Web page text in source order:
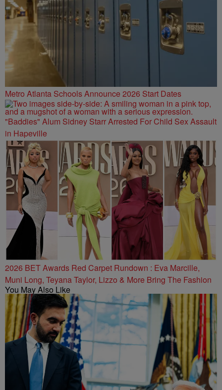
Metro Atlanta Schools Announce 2026 Start Dates
"Baddies" Alum Sidney Starr Arrested For Child Sex Assault
in Hapeville
2026 BET Awards Red Carpet Rundown : Eva Marcille,
Muni Long, Teyana Taylor, Lizzo & More Bring The Fashion
You May Also Like